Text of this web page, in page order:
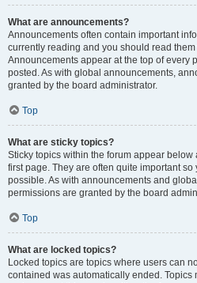
What are announcements?
Announcements often contain important
currently reading and you should read
Announcements appear at the top of every
posted. As with global announcements,
granted by the board administrator.
Top
What are sticky topics?
Sticky topics within the forum appear
first page. They are often quite important
possible. As with announcements and
permissions are granted by the board
Top
What are locked topics?
Locked topics are topics where users can
contained was automatically ended. Topics